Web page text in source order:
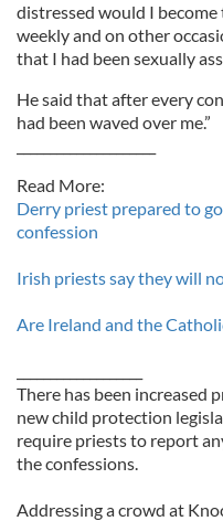
distressed would I
weekly and on other
that I had been sexually
He said that after every
had been waved over me.”
Read More:
Derry priest prepared to
confession
Irish priests say they will
Are Ireland and the
There has been increased
new child protection
require priests to report
the confessions.
Addressing a crowd at